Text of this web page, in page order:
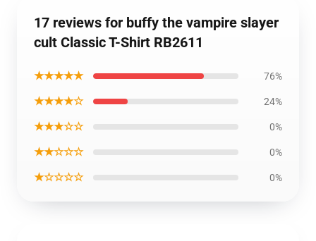
17 reviews for buffy the vampire slayer
cult Classic T-Shirt RB2611
★★★★★ 76%
★★★★☆ 24%
★★★☆☆ 0%
★★☆☆☆ 0%
★☆☆☆☆ 0%